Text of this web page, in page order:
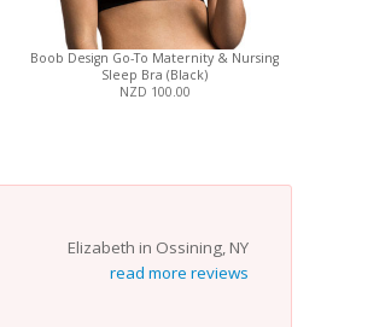
Boob Design Go-To Maternity & Nursing
Sleep Bra (Black)
NZD 100.00
Elizabeth in Ossining, NY
read more reviews